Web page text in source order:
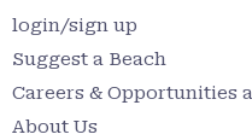
login/sign up
Suggest a Beach
Careers & Opportunities
About Us